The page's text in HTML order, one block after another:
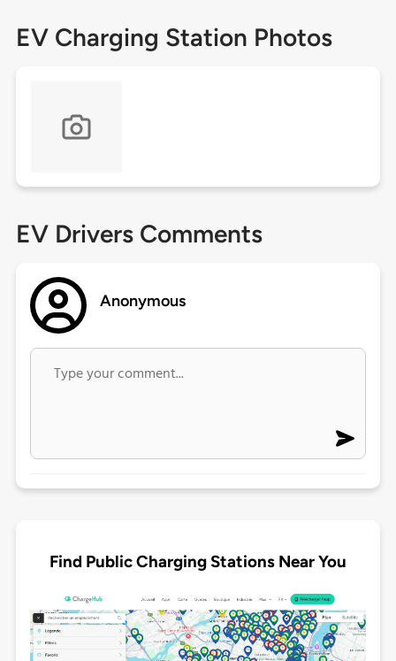
EV Charging Station Photos
EV Drivers Comments
Anonymous
Find Public Charging Stations Near You